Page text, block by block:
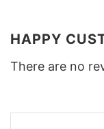
HAPPY
There are no